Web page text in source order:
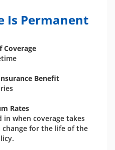
Is Permanent
Coverage
Benefit
Rates
in when coverage takes
for the life of the